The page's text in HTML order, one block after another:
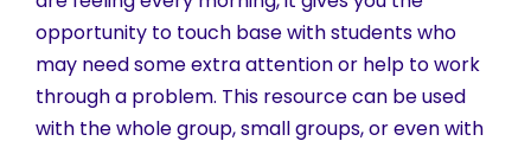
opportunity to touch base with students who
may need some extra attention or help to work
through a problem. This resource can be used
with the whole group, small groups, or even with